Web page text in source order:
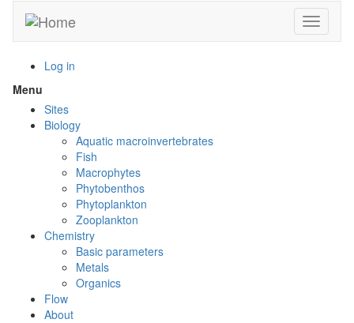
main
Toggle
Log in
Menu
menu
visibility
Sites
Biology
Aquatic macroinvertebrates
Fish
Macrophytes
Phytobenthos
Phytoplankton
Zooplankton
Chemistry
Basic parameters
Metals
Organics
Flow
About